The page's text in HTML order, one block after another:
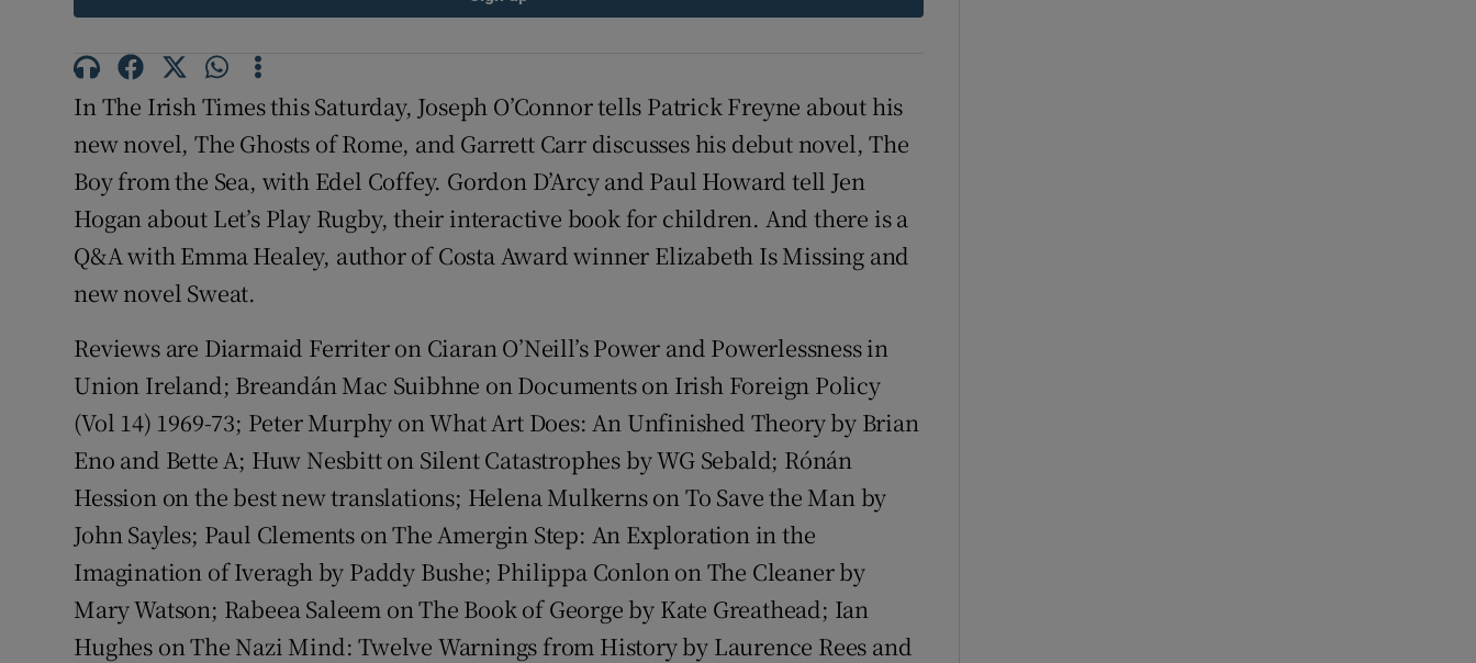
Sponsored
Competitions
Newsletters
Weather Forecast
In The Irish Times this Saturday, Joseph O’Connor tells Patrick Freyne about his
new novel, The Ghosts of Rome, and Garrett Carr discusses his debut novel, The
Boy from the Sea, with Edel Coffey. Gordon D’Arcy and Paul Howard tell Jen
Hogan about Let’s Play Rugby, their interactive book for children. And there is a
Q&A with Emma Healey, author of Costa Award winner Elizabeth Is Missing and
new novel Sweat.
Reviews are Diarmaid Ferriter on Ciaran O’Neill’s Power and Powerlessness in
Union Ireland; Breandán Mac Suibhne on Documents on Irish Foreign Policy
(Vol 14) 1969-73; Peter Murphy on What Art Does: An Unfinished Theory by Brian
Eno and Bette A; Huw Nesbitt on Silent Catastrophes by WG Sebald; Rónán
Hession on the best new translations; Helena Mulkerns on To Save the Man by
John Sayles; Paul Clements on The Amergin Step: An Exploration in the
Imagination of Iveragh by Paddy Bushe; Philippa Conlon on The Cleaner by
Mary Watson; Rabeea Saleem on The Book of George by Kate Greathead; Ian
Hughes on The Nazi Mind: Twelve Warnings from History by Laurence Rees and